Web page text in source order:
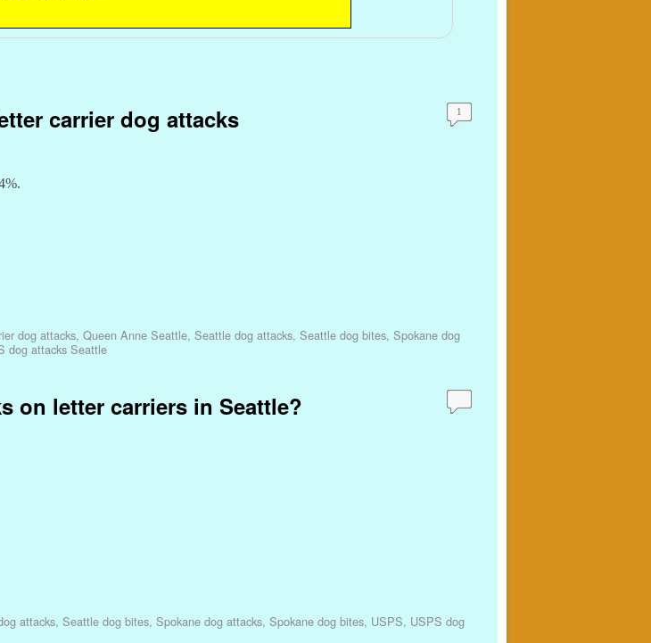
carrier dog attacks 1
dog attacks, Queen Anne Seattle, Seattle dog attacks, Seattle dog bites, Spokane dog
dog attacks Seattle
on letter carriers in Seattle?
attacks, Seattle dog bites, Spokane dog attacks, Spokane dog bites, USPS, USPS dog